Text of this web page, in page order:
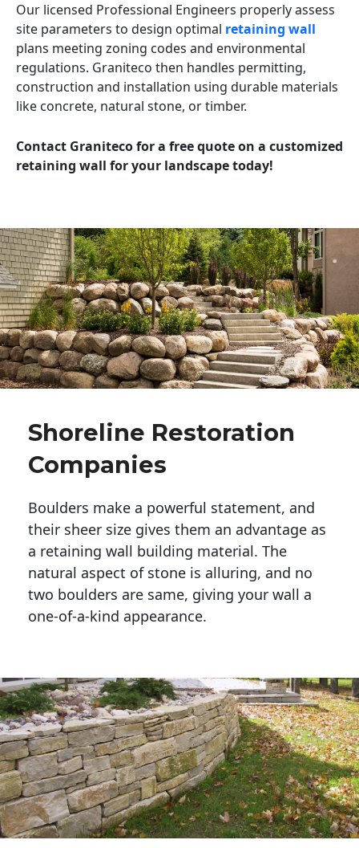
Our licensed Professional Engineers properly assess
site parameters to design optimal retaining wall
plans meeting zoning codes and environmental
regulations. Graniteco then handles permitting,
construction and installation using durable materials
like concrete, natural stone, or timber.
Contact Graniteco for a free quote on a customized
retaining wall for your landscape today!
Shoreline Restoration
Companies
Boulders make a powerful statement, and
their sheer size gives them an advantage as
a retaining wall building material. The
natural aspect of stone is alluring, and no
two boulders are same, giving your wall a
one-of-a-kind appearance.